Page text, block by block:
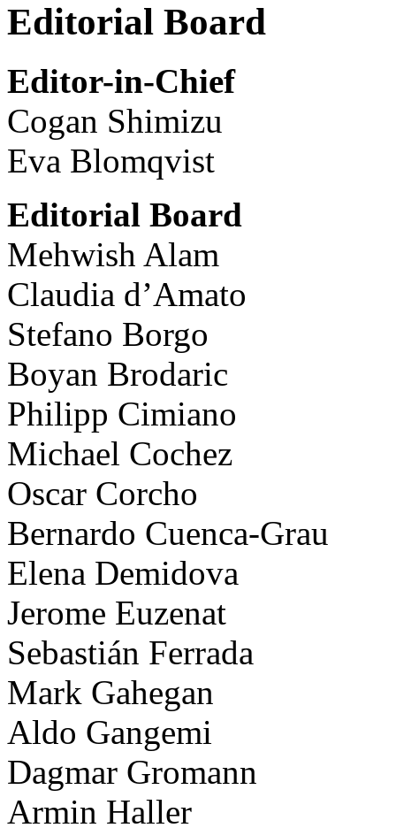
Editorial Board
Editor-in-Chief
Cogan Shimizu
Eva Blomqvist
Editorial Board
Mehwish Alam
Claudia d’Amato
Stefano Borgo
Boyan Brodaric
Philipp Cimiano
Michael Cochez
Oscar Corcho
Bernardo Cuenca-Grau
Elena Demidova
Jerome Euzenat
Sebastián Ferrada
Mark Gahegan
Aldo Gangemi
Dagmar Gromann
Armin Haller